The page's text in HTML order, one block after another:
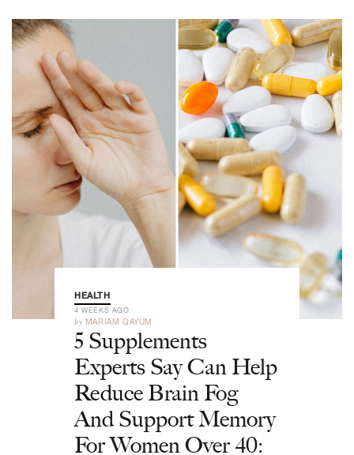
HEALTH
4 WEEKS AGO
by MARIAM QAYUM
5 Supplements
Experts Say Can Help
Reduce Brain Fog
And Support Memory
For Women Over 40: